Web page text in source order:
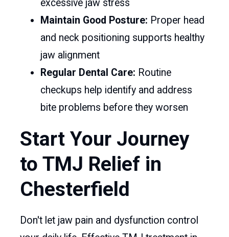
excessive jaw stress
Maintain Good Posture: Proper head
and neck positioning supports healthy
jaw alignment
Regular Dental Care: Routine
checkups help identify and address
bite problems before they worsen
Start Your Journey
to TMJ Relief in
Chesterfield
Don't let jaw pain and dysfunction control